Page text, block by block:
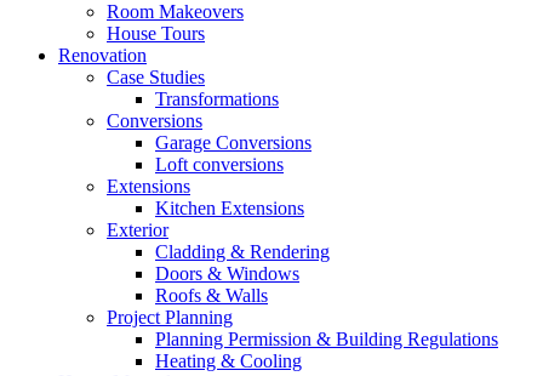
Room Makeovers
House Tours
Renovation
Case Studies
Transformations
Conversions
Garage Conversions
Loft conversions
Extensions
Kitchen Extensions
Exterior
Cladding & Rendering
Doors & Windows
Roofs & Walls
Project Planning
Planning Permission & Building Regulations
Heating & Cooling